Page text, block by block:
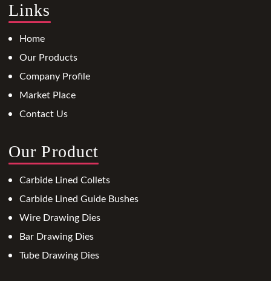
Links
Home
Our Products
Company Profile
Market Place
Contact Us
Our Product
Carbide Lined Collets
Carbide Lined Guide Bushes
Wire Drawing Dies
Bar Drawing Dies
Tube Drawing Dies